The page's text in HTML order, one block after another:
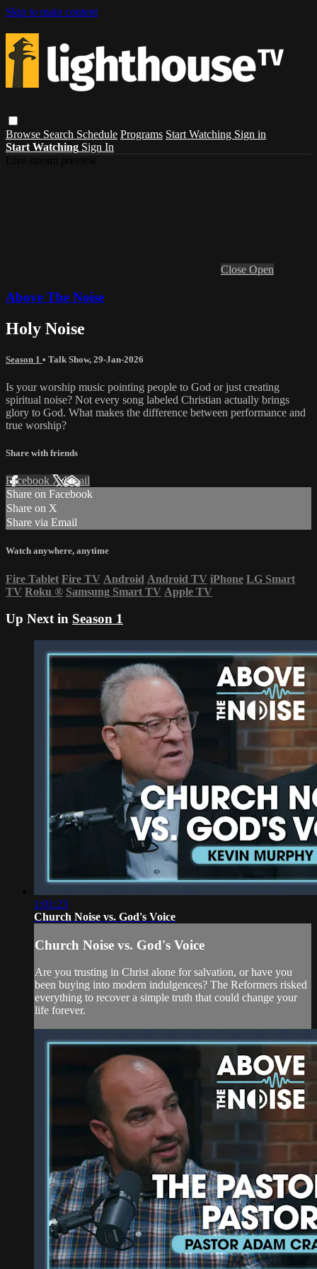
Skip to main content
Browse Search Schedule Programs Start Watching Sign in
Start Watching Sign In
Close Open
Above The Noise
Holy Noise
Season 1 • Talk Show, 29-Jan-2026
Is your worship music pointing people to God or just creating
spiritual noise? Not every song labeled Christian actually brings
glory to God. What makes the difference between performance and
true worship?
Share with friends
Facebook XEmail
Share on Facebook
Share on X
Share via Email
Watch anywhere, anytime
Fire Tablet Fire TV Android Android TV iPhone LG Smart
TV Roku ® Samsung Smart TV Apple TV
Up Next in Season 1
1:01:23
Church Noise vs. God's Voice
Church Noise vs. God's Voice
Are you trusting in Christ alone for salvation, or have you
been buying into modern indulgences? The Reformers risked
everything to recover a simple truth that could change your
life forever.